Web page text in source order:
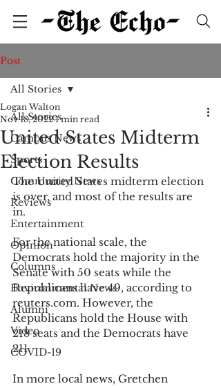
Post
All Stories
Campus News
Sports
Community News
Reviews
Entertainment
Opinion
Columns
Environmental News
Alumni
Video
COVID-19
All Stories
United States Midterm
Election Results
Logan Walton
Nov 18, 2022 1 min read
The United States midterm election
is over, and most of the results are
in.
For the national scale, the
Democrats hold the majority in the
Senate with 50 seats while the
Republicans have 49, according to
reuters.com. However, the
Republicans hold the House with
218 seats and the Democrats have
211.
In more local news, Gretchen